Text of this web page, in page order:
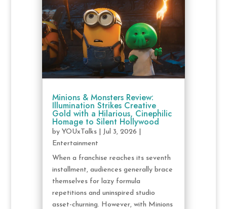
Minions & Monsters Review:
Illumination Strikes Creative
Gold with a Hilarious, Cinephilic
Homage to Silent Hollywood
by YOUxTalks| Jul 3, 2026
Entertainment
When a franchise reaches its seventh
installment, audiences generally brace
themselves for lazy formula
repetitions and uninspired studio
asset-churning. However, with Minions